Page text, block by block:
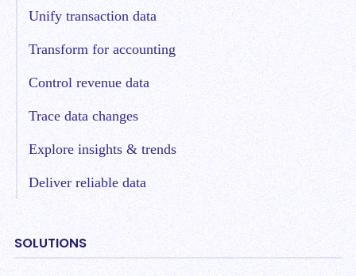
Unify transaction data
Transform for accounting
Control revenue data
Trace data changes
Explore insights & trends
Deliver reliable data
SOLUTIONS